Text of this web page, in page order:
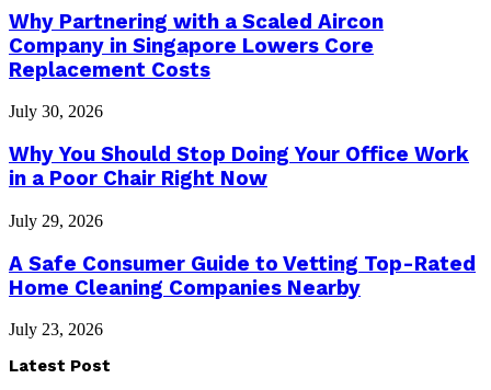
Why Partnering with a Scaled Aircon
Company in Singapore Lowers Core
Replacement Costs
July 30, 2026
Why You Should Stop Doing Your Office Work
in a Poor Chair Right Now
July 29, 2026
A Safe Consumer Guide to Vetting Top-Rated
Home Cleaning Companies Nearby
July 23, 2026
Latest Post